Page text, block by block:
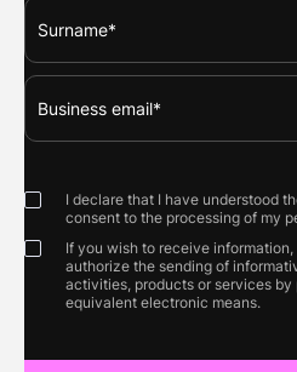
I declare that I have understood
consent to the processing of my
If you wish to receive
authorize the sending of
activities, products or services by
equivalent electronic means.